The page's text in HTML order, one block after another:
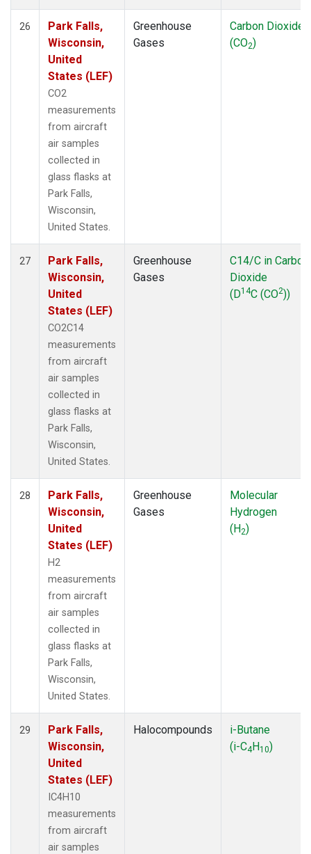
26
Park Falls,
Wisconsin,
United
States (LEF)
CO2
measurements
from aircraft
air samples
collected in
glass flasks at
Park Falls,
Wisconsin,
United States.
Greenhouse
Gases
Carbon Dioxide
(CO2)
27
Park Falls,
Wisconsin,
United
States (LEF)
CO2C14
measurements
from aircraft
air samples
collected in
glass flasks at
Park Falls,
Wisconsin,
United States.
Greenhouse
Gases
C14/C in Carbon
Dioxide
(D14C (CO2))
28
Park Falls,
Wisconsin,
United
States (LEF)
H2
measurements
from aircraft
air samples
collected in
glass flasks at
Park Falls,
Wisconsin,
United States.
Greenhouse
Gases
Molecular
Hydrogen
(H2)
29
Park Falls,
Wisconsin,
United
States (LEF)
IC4H10
measurements
from aircraft
air samples
Halocompounds
i-Butane
(i-C4H10)